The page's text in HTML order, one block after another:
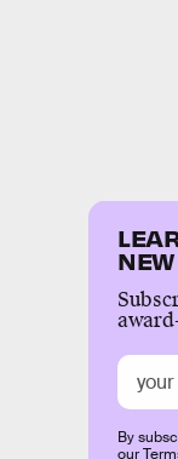
By
our